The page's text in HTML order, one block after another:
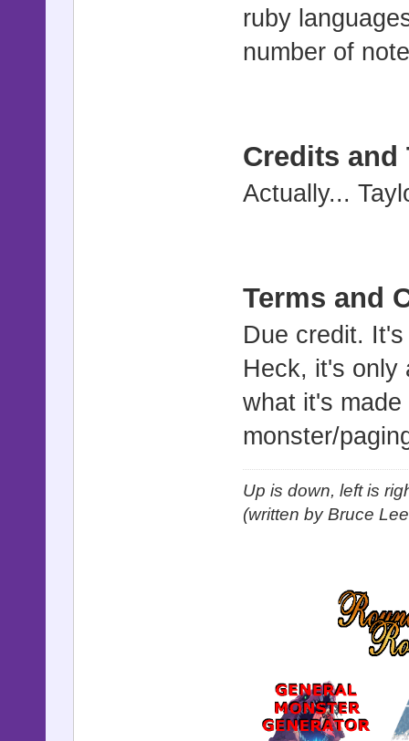
ruby
number of
Credits and
Actually...
Terms and
Due credit.
Heck, it's only
what it's
monster/
Up is down, left is
(written by Bruce